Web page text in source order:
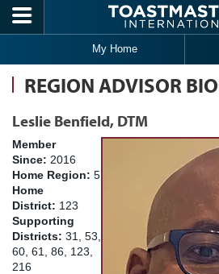
Skip to main content
My Home
REGION ADVISOR
Leslie Benfield, DTM
Member
Since: 2016
Home Region: 5
Home
District: 123
Supporting
Districts: 31, 53,
60, 61, 86, 123,
216